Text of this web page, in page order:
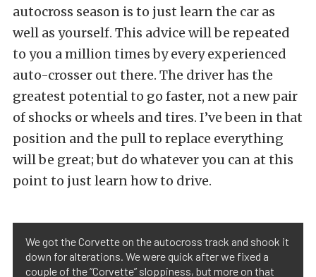
autocross season is to just learn the car as
well as yourself. This advice will be repeated
to you a million times by every experienced
auto-crosser out there. The driver has the
greatest potential to go faster, not a new pair
of shocks or wheels and tires. I’ve been in that
position and the pull to replace everything
will be great; but do whatever you can at this
point to just learn how to drive.
We got the Corvette on the autocross track and shook it
down for alterations. We were quick after we fixed a
couple of the “Corvette” sloppiness, but more on that